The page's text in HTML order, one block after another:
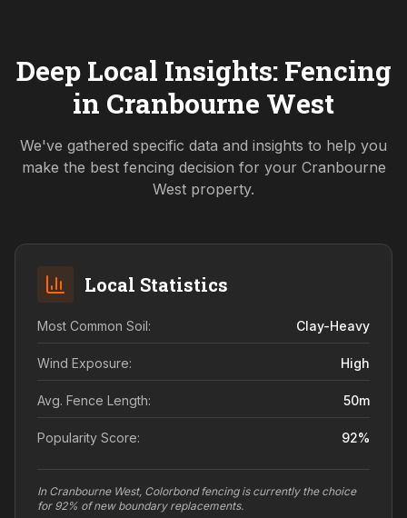
Deep Local Insights: Fencing
in Cranbourne West
We've gathered specific data and insights to help you
make the best fencing decision for your Cranbourne
West property.
Local Statistics
Most Common Soil: Clay-Heavy
Wind Exposure: High
Avg. Fence Length: 50m
Popularity Score: 92%
In Cranbourne West, Colorbond fencing is currently the choice
for 92% of new boundary replacements.